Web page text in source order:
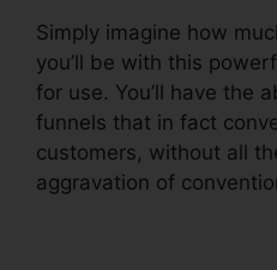
Simply imagine how
you’ll be with this
for use. You’ll have the
funnels that in fact
customers, without all
aggravation of